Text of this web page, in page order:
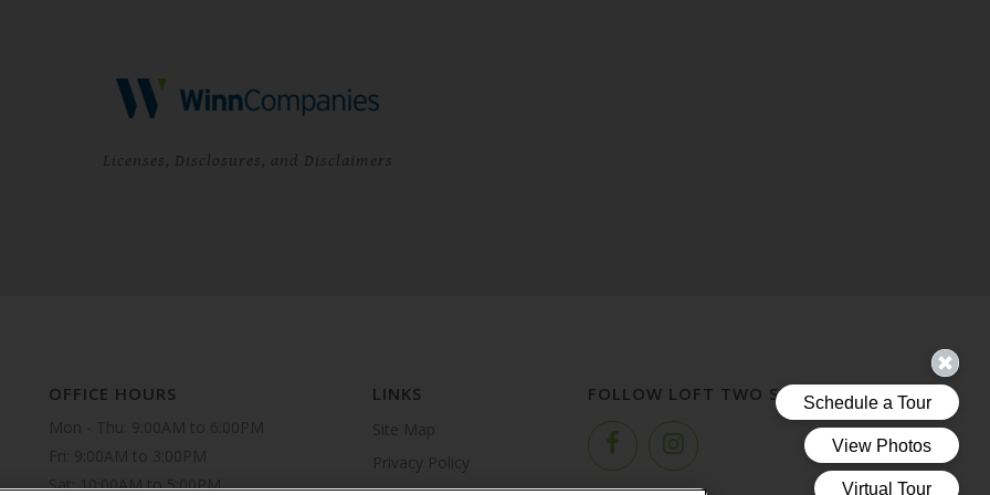
Licenses, Disclosures, and Disclaimers
OFFICE HOURS
Sat: 10:00AM to 5:00PM
LINKS
Site Map
Privacy Policy
FOLLOW LOFT TWO SEVEN